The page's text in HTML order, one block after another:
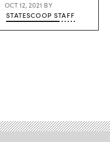
OCT 12, 2021 BY
STATESCOOP STAFF